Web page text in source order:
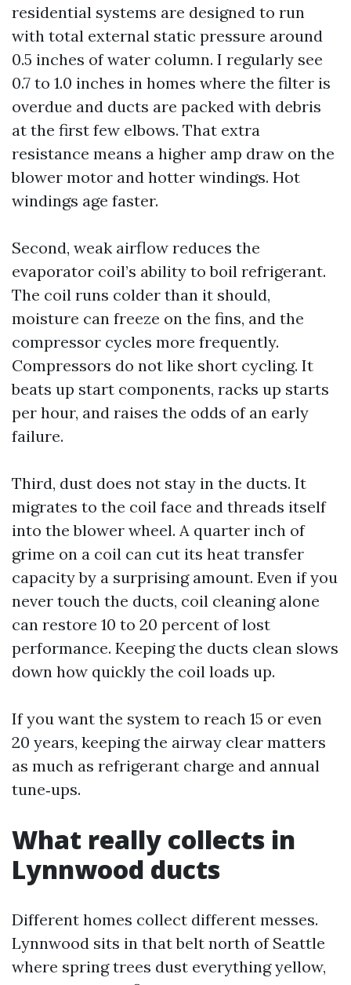
residential systems are designed to run
with total external static pressure around
0.5 inches of water column. I regularly see
0.7 to 1.0 inches in homes where the filter is
overdue and ducts are packed with debris
at the first few elbows. That extra
resistance means a higher amp draw on the
blower motor and hotter windings. Hot
windings age faster.
Second, weak airflow reduces the
evaporator coil’s ability to boil refrigerant.
The coil runs colder than it should,
moisture can freeze on the fins, and the
compressor cycles more frequently.
Compressors do not like short cycling. It
beats up start components, racks up starts
per hour, and raises the odds of an early
failure.
Third, dust does not stay in the ducts. It
migrates to the coil face and threads itself
into the blower wheel. A quarter inch of
grime on a coil can cut its heat transfer
capacity by a surprising amount. Even if you
never touch the ducts, coil cleaning alone
can restore 10 to 20 percent of lost
performance. Keeping the ducts clean slows
down how quickly the coil loads up.
If you want the system to reach 15 or even
20 years, keeping the airway clear matters
as much as refrigerant charge and annual
tune‑ups.
What really collects in
Lynnwood ducts
Different homes collect different messes.
Lynnwood sits in that belt north of Seattle
where spring trees dust everything yellow,